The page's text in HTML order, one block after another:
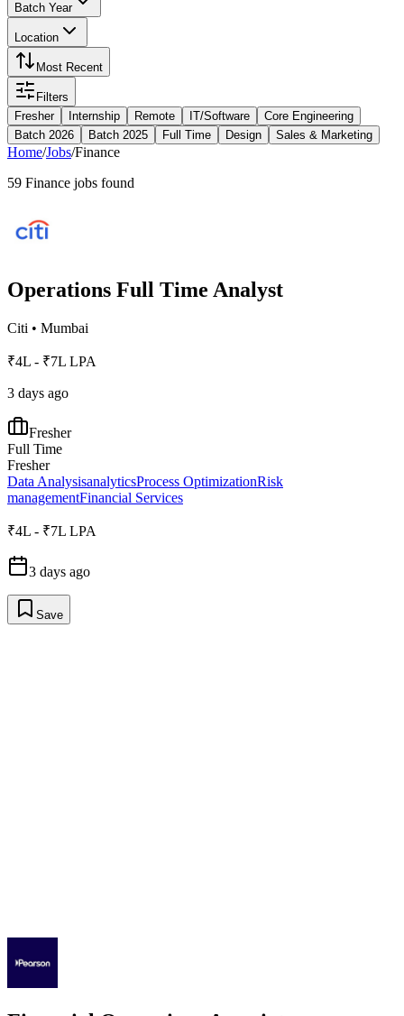
Batch Year
Location
Most Recent
Filters
Fresher
Internship Remote IT/Software
Core Engineering
Batch 2026
Batch 2025 Full Time Design Sales & Marketing
Home/Jobs/Finance
59 Finance jobs found
Operations Full Time Analyst
Citi • Mumbai
₹4L - ₹7L LPA
3 days ago
Fresher
Full Time
Fresher
Data AnalysisanalyticsProcess OptimizationRisk
managementFinancial Services
₹4L - ₹7L LPA
3 days ago
Save